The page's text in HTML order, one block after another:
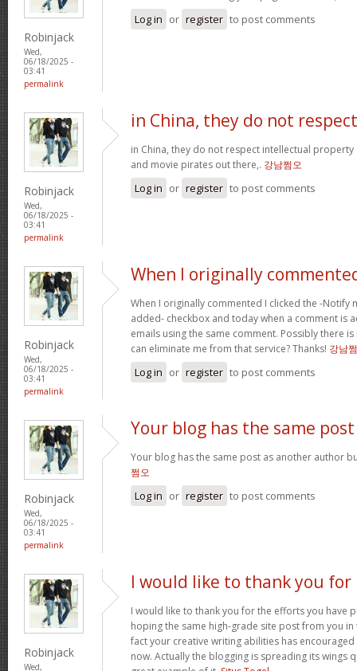
Robinjack
Wed,
06/18/2025 -
03:41
permalink
Log in or register to post comments
Robinjack
Wed,
06/18/2025 -
03:41
permalink
in China, they do not respect
in China, they do not respect intellectual
and movie pirates out there,. 강남쩜오
Log in or register to post comments
Robinjack
Wed,
06/18/2025 -
03:41
permalink
When I originally
When I originally commented I clicked the -Notify
added- checkbox and today when a comment is
emails using the same comment. Possibly there
can eliminate me from that service? Thanks! 강남
Log in or register to post comments
Robinjack
Wed,
06/18/2025 -
03:41
permalink
Your blog has the same post
Your blog has the same post as another author
쩜오
Log in or register to post comments
Robinjack
Wed,
I would like to thank you for
I would like to thank you for the efforts you have
hoping the same high-grade site post from you in
fact your creative writing abilities has
now. Actually the blogging is spreading its wings